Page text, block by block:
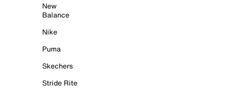
New
Balance
Nike
Puma
Skechers
Stride Rite